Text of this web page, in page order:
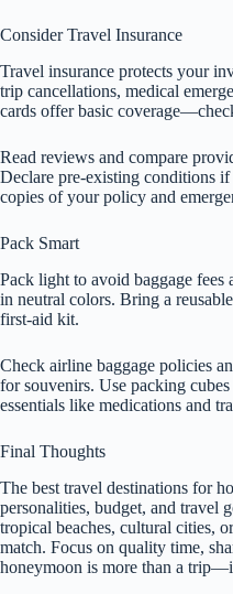
Consider Travel Insurance
Travel insurance protects your
trip cancellations, medical
cards offer basic
Read reviews and compare
Declare pre-existing conditions
copies of your policy and
Pack Smart
Pack light to avoid baggage fees
in neutral colors. Bring a
first-aid kit.
Check airline baggage policies
for souvenirs. Use packing
essentials like medications and
Final Thoughts
The best travel destinations for
personalities, budget, and travel
tropical beaches, cultural cities,
match. Focus on quality time,
honeymoon is more than a